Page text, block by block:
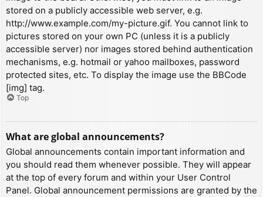
stored on a publicly accessible web server, e.g.
http://www.example.com/my-picture.gif. You cannot link to
pictures stored on your own PC (unless it is a publicly
accessible server) nor images stored behind authentication
mechanisms, e.g. hotmail or yahoo mailboxes, password
protected sites, etc. To display the image use the BBCode
[img] tag.
Top
What are global announcements?
Global announcements contain important information and
you should read them whenever possible. They will appear
at the top of every forum and within your User Control
Panel. Global announcement permissions are granted by the